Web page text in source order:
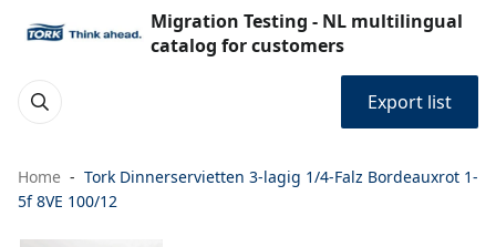
Migration Testing - NL multilingual
catalog for customers
Export list
Home
Tork Dinnerservietten 3-lagig 1/4-Falz Bordeauxrot 1-
5f 8VE 100/12